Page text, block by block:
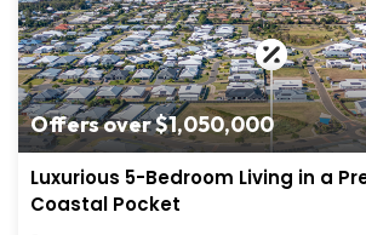
Offers over $1,050,000
Luxurious 5-Bedroom Living in a
Coastal Pocket